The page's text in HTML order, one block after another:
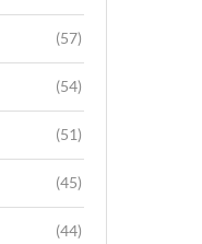
(57)
(54)
(51)
(45)
(44)